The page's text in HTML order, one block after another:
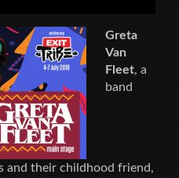
Greta
Van
Fleet, a
band
and their childhood friend,